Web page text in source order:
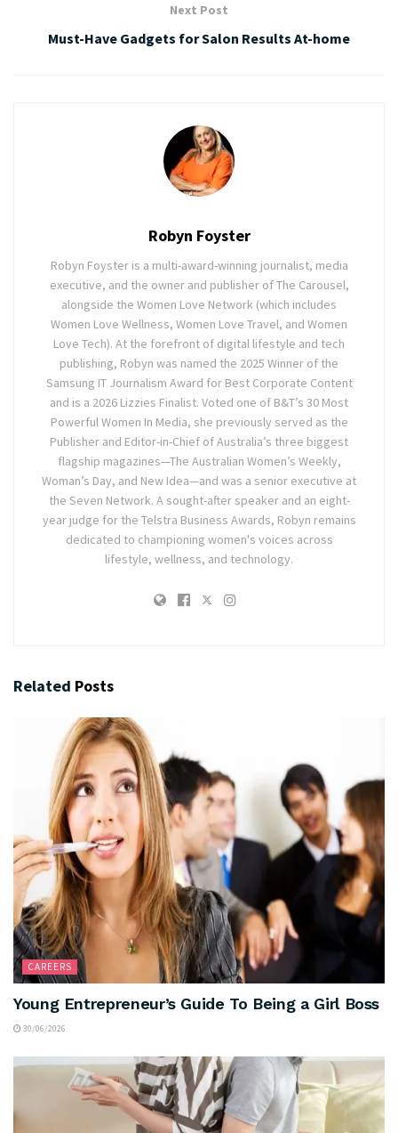
Next Post
Must-Have Gadgets for Salon Results At-home
Robyn Foyster
Robyn Foyster is a multi-award-winning journalist, media
executive, and the owner and publisher of The Carousel,
alongside the Women Love Network (which includes
Women Love Wellness, Women Love Travel, and Women
Love Tech). At the forefront of digital lifestyle and tech
publishing, Robyn was named the 2025 Winner of the
Samsung IT Journalism Award for Best Corporate Content
and is a 2026 Lizzies Finalist. Voted one of B&T’s 30 Most
Powerful Women In Media, she previously served as the
Publisher and Editor-in-Chief of Australia’s three biggest
flagship magazines—The Australian Women’s Weekly,
Woman’s Day, and New Idea—and was a senior executive at
the Seven Network. A sought-after speaker and an eight-
year judge for the Telstra Business Awards, Robyn remains
dedicated to championing women's voices across
lifestyle, wellness, and technology.
Related Posts
CAREERS
Young Entrepreneur’s Guide To Being a Girl Boss
30/06/2026